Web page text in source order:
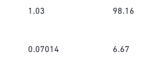
1.03 98.16
0.07014 6.67